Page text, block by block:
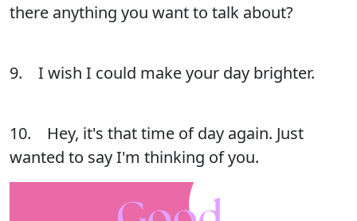
there anything you want to talk about?
9. I wish I could make your day brighter.
10. Hey, it's that time of day again. Just
wanted to say I'm thinking of you.